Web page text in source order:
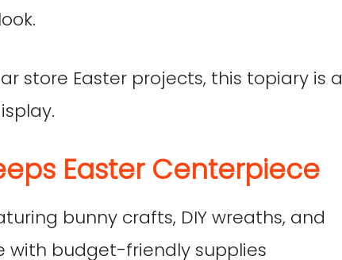
store Easter projects, this topiary is a
Easter Centerpiece